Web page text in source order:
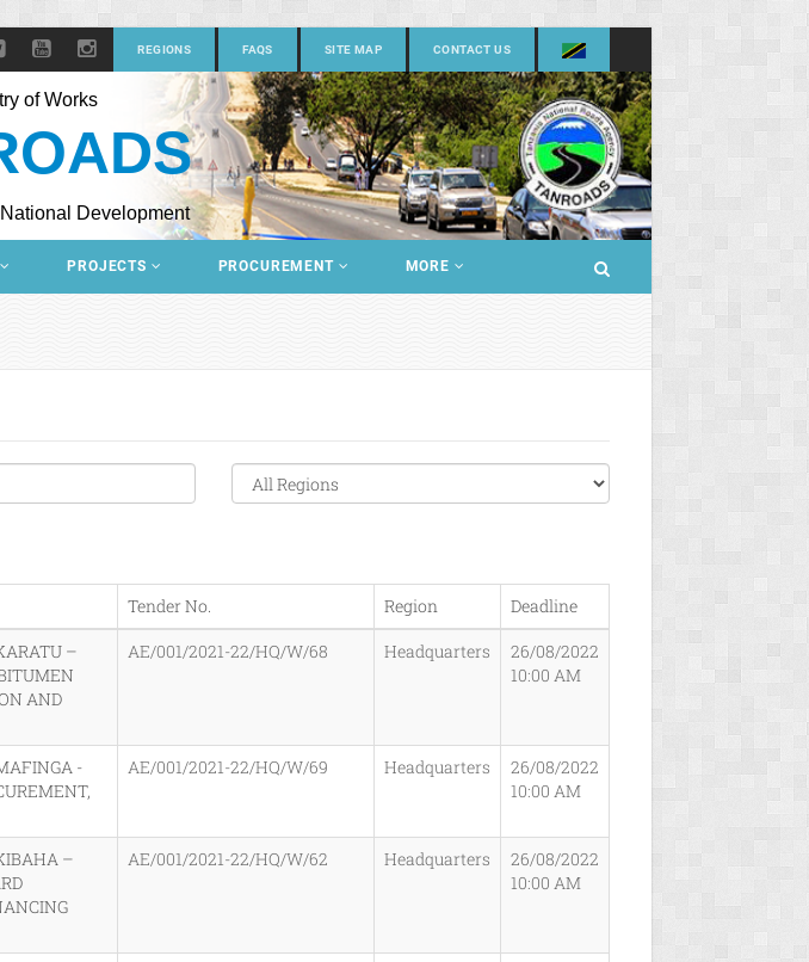
REGIONS FAQS SITE MAP CONTACT US
of Works
Development
PROJECTS PROCUREMENT MORE
Tender No. Region
Deadline
–
AND
AE/001/2021-22/HQ/W/68 Headquarters
26/08/2022
10:00 AM
-
AE/001/2021-22/HQ/W/69 Headquarters
26/08/2022
10:00 AM
–
AE/001/2021-22/HQ/W/62 Headquarters
26/08/2022
10:00 AM